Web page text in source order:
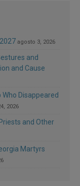
agosto 3, 2026
and
and Cause
Who Disappeared
2026
and Other
Martyrs